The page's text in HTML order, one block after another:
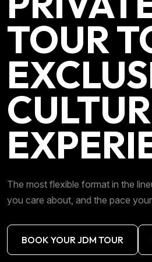
TOUR
The most flexible format in the
you care about, and the pace
BOOK YOUR JDM TOUR